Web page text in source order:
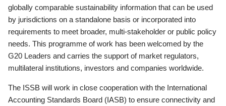
globally comparable sustainability information that can be used
by jurisdictions on a standalone basis or incorporated into
requirements to meet broader, multi-stakeholder or public policy
needs. This programme of work has been welcomed by the
G20 Leaders and carries the support of market regulators,
multilateral institutions, investors and companies worldwide.
The ISSB will work in close cooperation with the International
Accounting Standards Board (IASB) to ensure connectivity and